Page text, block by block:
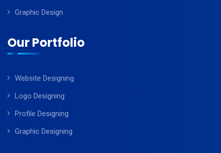
Graphic Design
Our Portfolio
Website Designing
Logo Designing
Profile Designing
Graphic Designing